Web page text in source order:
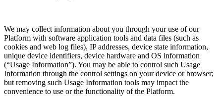
We may collect information about you through your use of our
Platform with software application tools and data files (such as
cookies and web log files), IP addresses, device state information,
unique device identifiers, device hardware and OS information
(“Usage Information”). You may be able to control such Usage
Information through the control settings on your device or browser;
but removing such Usage Information tools may impact the
convenience to use or the functionality of the Platform.